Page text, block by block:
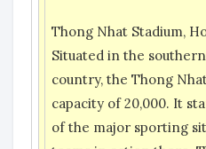
Thong Nhat Stadium,
Situated in the
country, the Thong
capacity of 20,000. It
of the major sporting